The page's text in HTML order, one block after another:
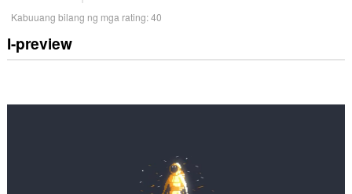
Kabuuang bilang ng mga rating:40
I-preview